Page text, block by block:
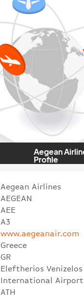
Aegean
Profile
Aegean Airlines
AEGEAN
AEE
A3
www.aegeanair.com
Greece
GR
Eleftherios Venizelos
International Airport
ATH